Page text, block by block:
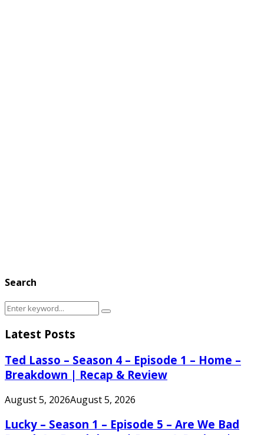
Search
Search
Search
Latest Posts
Ted Lasso – Season 4 – Episode 1 – Home –
Breakdown | Recap & Review
August 5, 2026August 5, 2026
Lucky – Season 1 – Episode 5 – Are We Bad